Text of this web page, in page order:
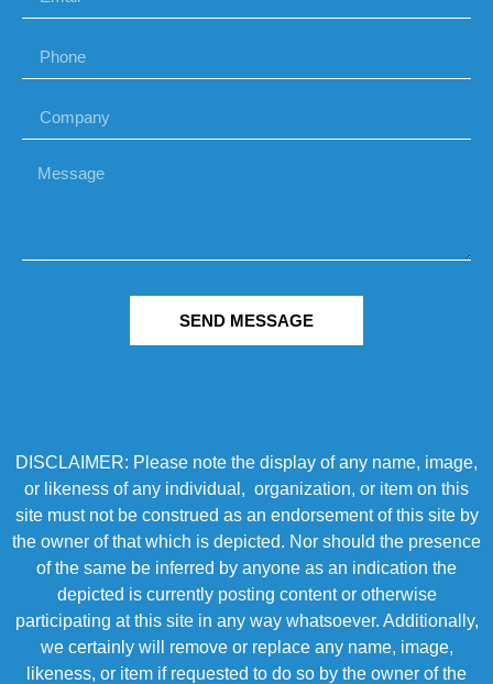
SEND MESSAGE
DISCLAIMER: Please note the display of any name, image,
or likeness of any individual, organization, or item on this
site must not be construed as an endorsement of this site by
the owner of that which is depicted. Nor should the presence
of the same be inferred by anyone as an indication the
depicted is currently posting content or otherwise
participating at this site in any way whatsoever. Additionally,
we certainly will remove or replace any name, image,
likeness, or item if requested to do so by the owner of the